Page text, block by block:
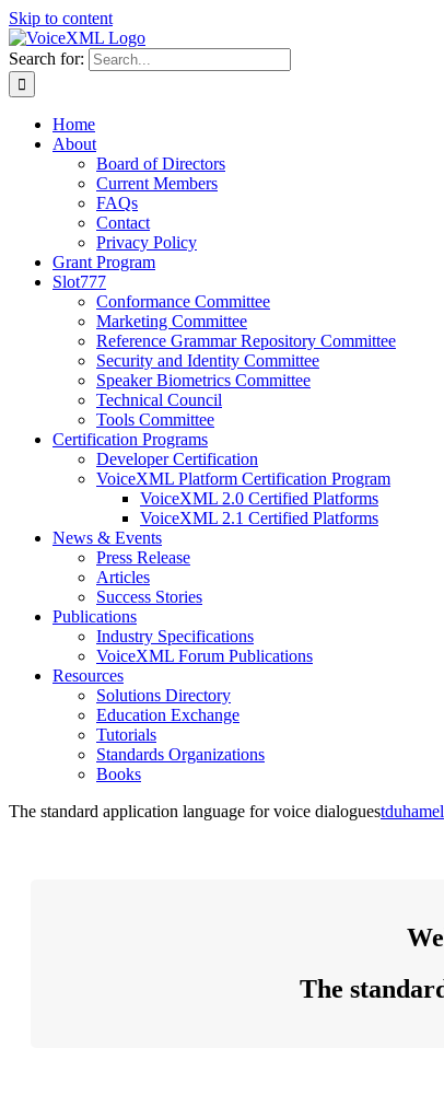
Skip to content
Search for:
Home
About
Board of Directors
Current Members
FAQs
Contact
Privacy Policy
Grant Program
Slot777
Conformance Committee
Marketing Committee
Reference Grammar Repository Committee
Security and Identity Committee
Speaker Biometrics Committee
Technical Council
Tools Committee
Certification Programs
Developer Certification
VoiceXML Platform Certification Program
VoiceXML 2.0 Certified Platforms
VoiceXML 2.1 Certified Platforms
News & Events
Press Release
Articles
Success Stories
Publications
Industry Specifications
VoiceXML Forum Publications
Resources
Solutions Directory
Education Exchange
Tutorials
Standards Organizations
Books
The standard application language for voice dialoguestduhamel
The